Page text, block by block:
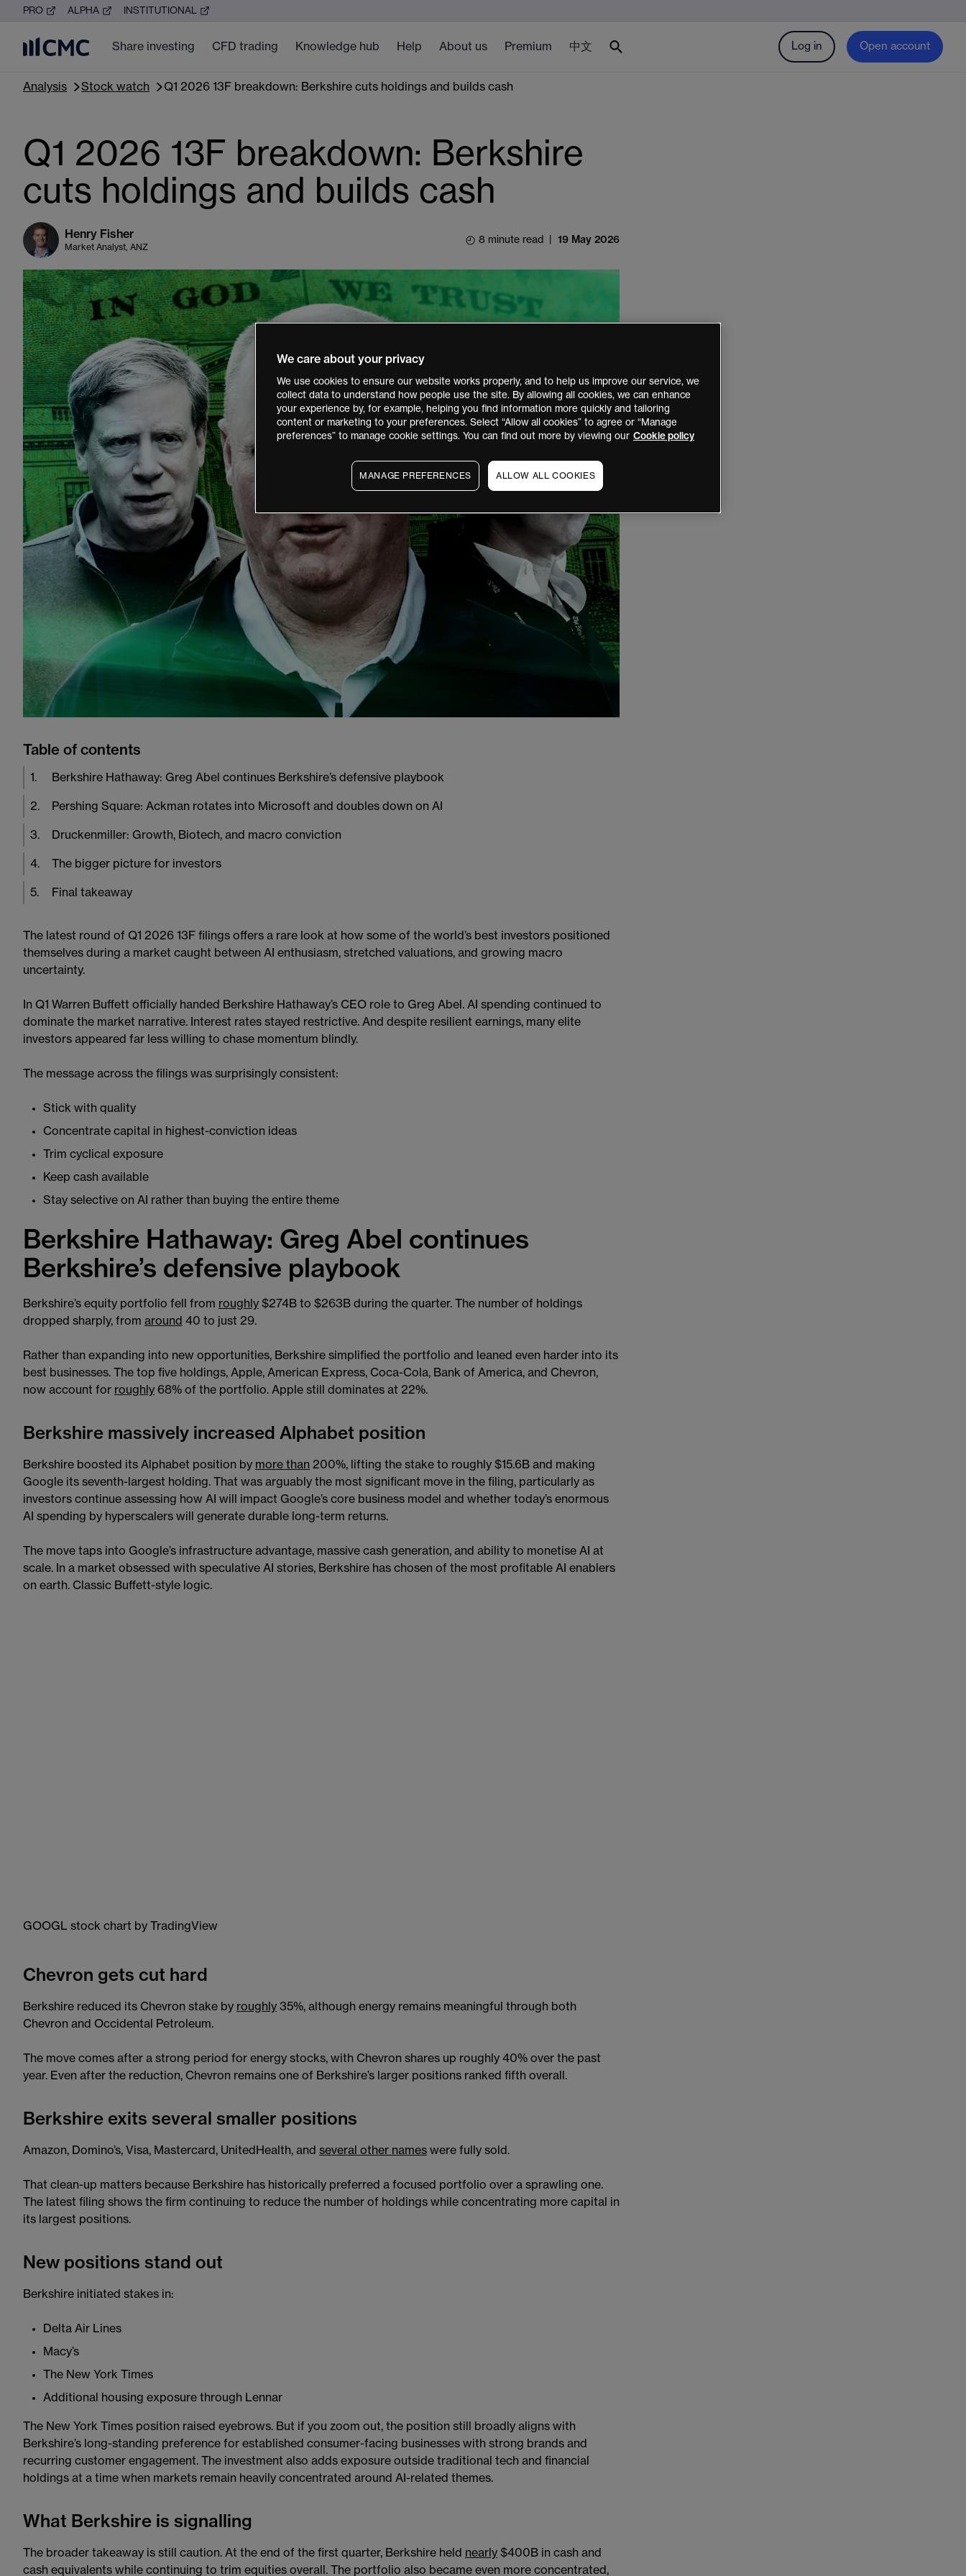
PRO ALPHA INSTITUTIONAL
Share investing CFD trading Knowledge hub Help About us Premium 中文 Log in Open account
Analysis Stock watch Q1 2026 13F breakdown: Berkshire cuts holdings and builds cash
Q1 2026 13F breakdown: Berkshire
cuts holdings and builds cash
Henry Fisher
Market Analyst, ANZ
8 minute read 19 May 2026
Table of contents
1. Berkshire Hathaway: Greg Abel continues Berkshire’s defensive playbook
2. Pershing Square: Ackman rotates into Microsoft and doubles down on AI
3. Druckenmiller: Growth, Biotech, and macro conviction
4. The bigger picture for investors
5. Final takeaway
The latest round of Q1 2026 13F filings offers a rare look at how some of the world’s best investors positioned
themselves during a market caught between AI enthusiasm, stretched valuations, and growing macro
uncertainty.
In Q1 Warren Buffett officially handed Berkshire Hathaway’s CEO role to Greg Abel. AI spending continued to
dominate the market narrative. Interest rates stayed restrictive. And despite resilient earnings, many elite
investors appeared far less willing to chase momentum blindly.
The message across the filings was surprisingly consistent:
Stick with quality
Concentrate capital in highest-conviction ideas
Trim cyclical exposure
Keep cash available
Stay selective on AI rather than buying the entire theme
Berkshire Hathaway: Greg Abel continues
Berkshire’s defensive playbook
Berkshire’s equity portfolio fell from roughly $274B to $263B during the quarter. The number of holdings
dropped sharply, from around 40 to just 29.
Rather than expanding into new opportunities, Berkshire simplified the portfolio and leaned even harder into its
best businesses. The top five holdings, Apple, American Express, Coca-Cola, Bank of America, and Chevron,
now account for roughly 68% of the portfolio. Apple still dominates at 22%.
Berkshire massively increased Alphabet position
Berkshire boosted its Alphabet position by more than 200%, lifting the stake to roughly $15.6B and making
Google its seventh-largest holding. That was arguably the most significant move in the filing, particularly as
investors continue assessing how AI will impact Google’s core business model and whether today’s enormous
AI spending by hyperscalers will generate durable long-term returns.
The move taps into Google’s infrastructure advantage, massive cash generation, and ability to monetise AI at
scale. In a market obsessed with speculative AI stories, Berkshire has chosen of the most profitable AI enablers
on earth. Classic Buffett-style logic.
GOOGL stock chart by TradingView
Chevron gets cut hard
Berkshire reduced its Chevron stake by roughly 35%, although energy remains meaningful through both
Chevron and Occidental Petroleum.
The move comes after a strong period for energy stocks, with Chevron shares up roughly 40% over the past
year. Even after the reduction, Chevron remains one of Berkshire’s larger positions ranked fifth overall.
Berkshire exits several smaller positions
Amazon, Domino’s, Visa, Mastercard, UnitedHealth, and several other names were fully sold.
That clean-up matters because Berkshire has historically preferred a focused portfolio over a sprawling one.
The latest filing shows the firm continuing to reduce the number of holdings while concentrating more capital in
its largest positions.
New positions stand out
Berkshire initiated stakes in:
Delta Air Lines
Macy’s
The New York Times
Additional housing exposure through Lennar
The New York Times position raised eyebrows. But if you zoom out, the position still broadly aligns with
Berkshire’s long-standing preference for established consumer-facing businesses with strong brands and
recurring customer engagement. The investment also adds exposure outside traditional tech and financial
holdings at a time when markets remain heavily concentrated around AI-related themes.
What Berkshire is signalling
The broader takeaway is still caution. At the end of the first quarter, Berkshire held nearly $400B in cash and
cash equivalents while continuing to trim equities overall. The portfolio also became even more concentrated,
We care about your privacy
We use cookies to ensure our website works properly, and to help us improve our service, we
collect data to understand how people use the site. By allowing all cookies, we can enhance
your experience by, for example, helping you find information more quickly and tailoring
content or marketing to your preferences. Select “Allow all cookies” to agree or “Manage
preferences” to manage cookie settings. You can find out more by viewing our Cookie policy
MANAGE PREFERENCES ALLOW ALL COOKIES